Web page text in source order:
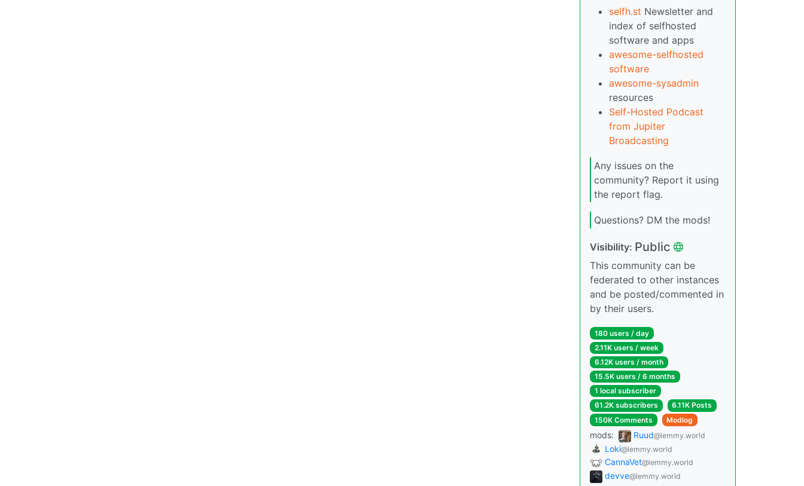
selfh.st Newsletter and
index of selfhosted
software and apps
awesome-selfhosted
software
awesome-sysadmin
resources
Self-Hosted Podcast
from Jupiter
Broadcasting
Any issues on the
community? Report it using
the report flag.
Questions? DM the mods!
Visibility: Public
This community can be
federated to other instances
and be posted/commented in
by their users.
180 users / day
2.11K users / week
6.12K users / month
15.5K users / 6 months
1 local subscriber
61.2K subscribers
6.11K Posts
150K Comments
Modlog
mods: Ruud@lemmy.world
Loki@lemmy.world
CannaVet@lemmy.world
devve@lemmy.world